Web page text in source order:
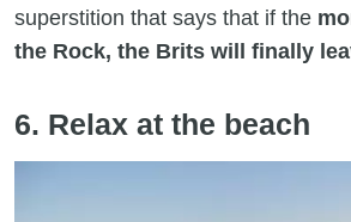
superstition that says that if the
the Rock, the Brits will finally
6. Relax at the beach